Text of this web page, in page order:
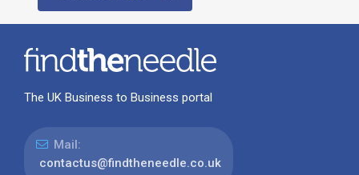
The UK Business to Business portal
Mail:
contactus@findtheneedle.co.uk